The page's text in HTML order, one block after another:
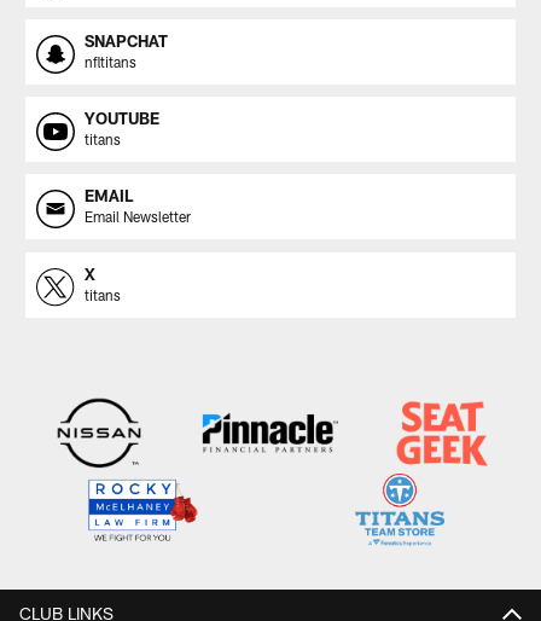
SNAPCHAT
nfltitans
YOUTUBE
titans
EMAIL
Email Newsletter
X
titans
CLUB LINKS